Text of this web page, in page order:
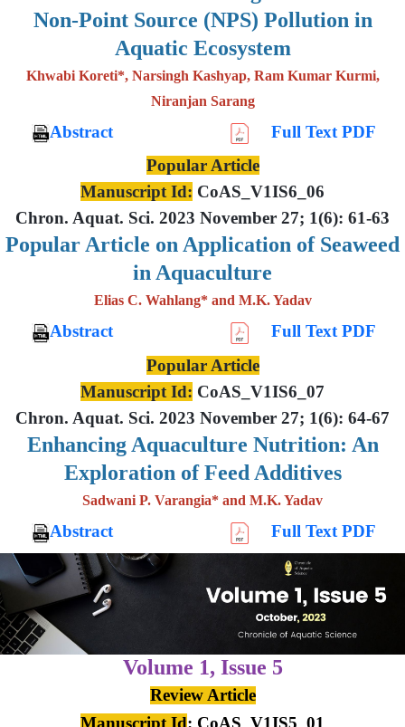
Non-Point Source (NPS) Pollution in
Aquatic Ecosystem
Khwabi Koreti*, Narsingh Kashyap, Ram Kumar Kurmi,
Niranjan Sarang
Abstract
Full Text PDF
Popular Article
Manuscript Id: CoAS_V1IS6_06
Chron. Aquat. Sci. 2023 November 27; 1(6): 61-63
Popular Article on Application of Seaweed
in Aquaculture
Elias C. Wahlang* and M.K. Yadav
Abstract
Full Text PDF
Popular Article
Manuscript Id: CoAS_V1IS6_07
Chron. Aquat. Sci. 2023 November 27; 1(6): 64-67
Enhancing Aquaculture Nutrition: An
Exploration of Feed Additives
Sadwani P. Varangia* and M.K. Yadav
Abstract Full Text PDF
Volume 1, Issue 5
Review Article
Manuscript Id: CoAS_V1IS5_01